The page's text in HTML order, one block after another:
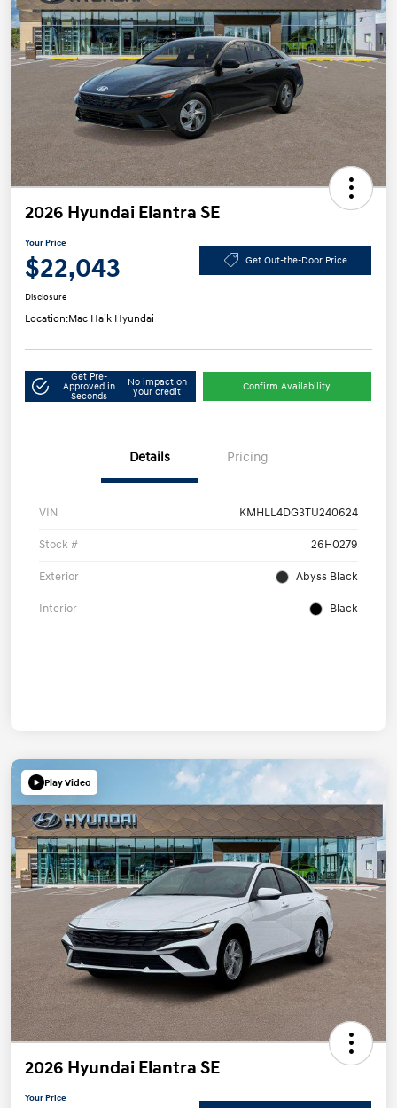
2026 Hyundai Elantra SE
Your Price
$22,043 Get Out-the-Door Price
Disclosure
Location:Mac Haik Hyundai
Get Pre-
Approved in
Seconds
No impact on
your credit
Confirm Availability
Details Pricing
VIN KMHLL4DG3TU240624
Stock # 26H0279
Exterior Abyss Black
Interior Black
Play Video
2026 Hyundai Elantra SE
Your Price